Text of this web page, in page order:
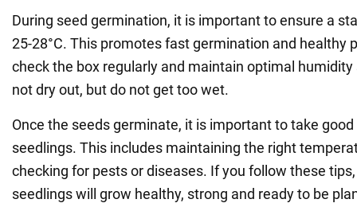
During seed germination, it is important to ensure a
25-28°C. This promotes fast germination and healthy
check the box regularly and maintain optimal
not dry out, but do not get too wet.
Once the seeds germinate, it is important to take
seedlings. This includes maintaining the right
checking for pests or diseases. If you follow these
seedlings will grow healthy, strong and ready to be